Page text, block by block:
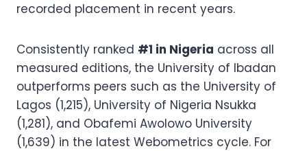
recorded placement in recent years.
Consistently ranked #1 in Nigeria across all
measured editions, the University of Ibadan
outperforms peers such as the University of
Lagos (1,215), University of Nigeria Nsukka
(1,281), and Obafemi Awolowo University
(1,639) in the latest Webometrics cycle. For